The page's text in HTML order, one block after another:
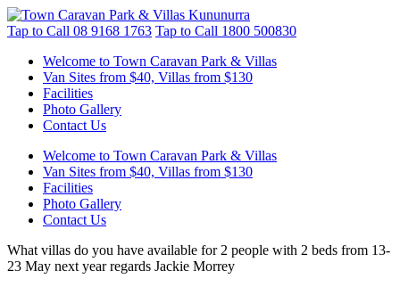
Tap to Call 08 9168 1763 Tap to Call 1800 500830
Welcome to Town Caravan Park & Villas
Van Sites from $40, Villas from $130
Facilities
Photo Gallery
Contact Us
Welcome to Town Caravan Park & Villas
Van Sites from $40, Villas from $130
Facilities
Photo Gallery
Contact Us
What villas do you have available for 2 people with 2 beds from 13-
23 May next year regards Jackie Morrey